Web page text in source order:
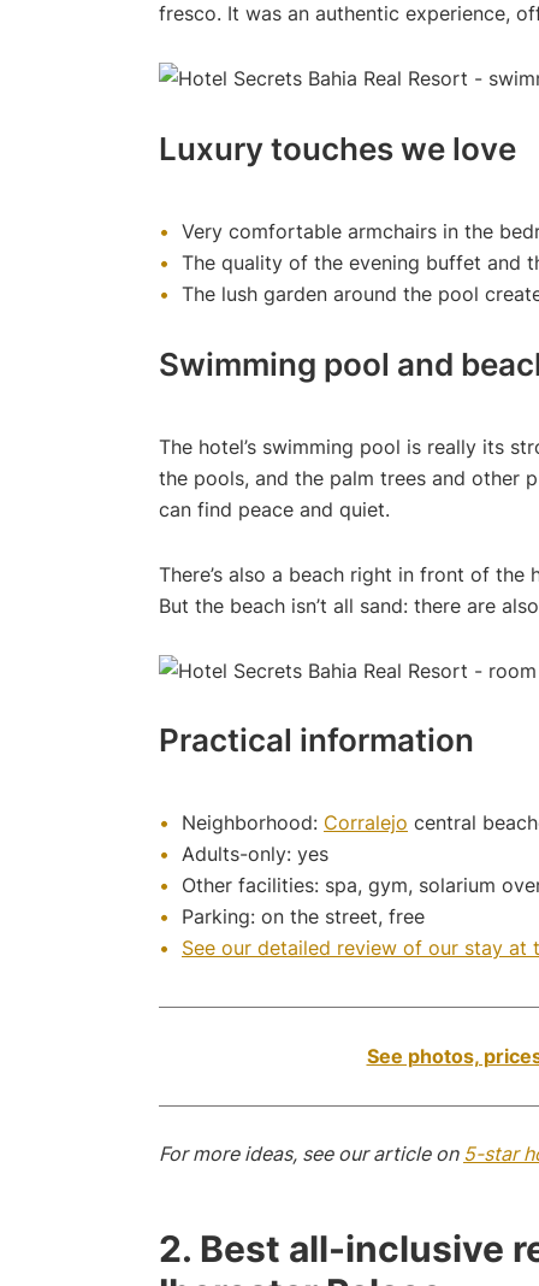
fresco. It was an authentic experience,
Luxury touches we love
Very comfortable armchairs in the
The quality of the evening buffet and
The lush garden around the pool
Swimming pool and
The hotel’s swimming pool is really its
the pools, and the palm trees and other
can find peace and quiet.
There’s also a beach right in front of
But the beach isn’t all sand: there are
Practical information
Neighborhood: Corralejo central
Adults-only: yes
Other facilities: spa, gym, solarium
Parking: on the street, free
See our detailed review of our stay at
See photos,
For more ideas, see our article on 5-star
2. Best all-inclusive